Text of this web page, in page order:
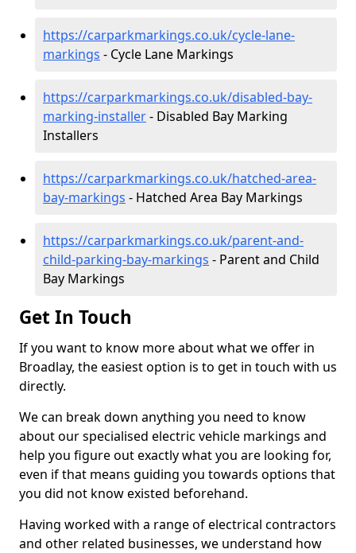
https://carparkmarkings.co.uk/cycle-lane-
markings - Cycle Lane Markings
https://carparkmarkings.co.uk/disabled-bay-
marking-installer- Disabled Bay Marking
Installers
https://carparkmarkings.co.uk/hatched-area-
bay-markings - Hatched Area Bay Markings
https://carparkmarkings.co.uk/parent-and-
child-parking-bay-markings - Parent and Child
Bay Markings
Get In Touch
If you want to know more about what we offer in
Broadlay, the easiest option is to get in touch with us
directly.
We can break down anything you need to know
about our specialised electric vehicle markings and
help you figure out exactly what you are looking for,
even if that means guiding you towards options that
you did not know existed beforehand.
Having worked with a range of electrical contractors
and other related businesses, we understand how